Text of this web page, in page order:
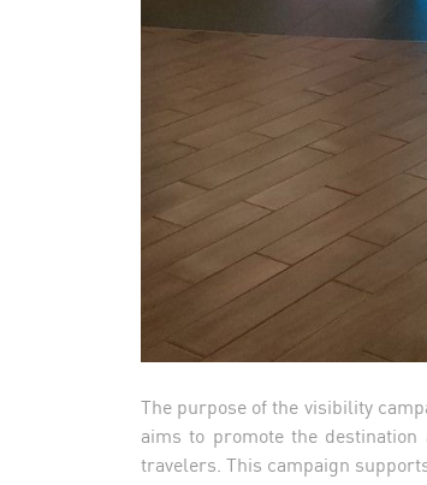
The purpose of the visibility
aims to promote the
travelers. This campaign